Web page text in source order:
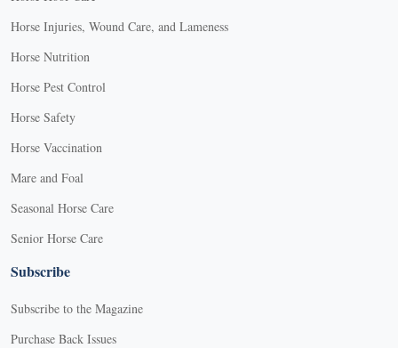
Horse Injuries, Wound Care, and Lameness
Horse Nutrition
Horse Pest Control
Horse Safety
Horse Vaccination
Mare and Foal
Seasonal Horse Care
Senior Horse Care
Subscribe
Subscribe to the Magazine
Purchase Back Issues